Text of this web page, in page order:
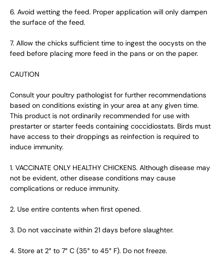
6. Avoid wetting the feed. Proper application will only dampen
the surface of the feed.
7. Allow the chicks sufficient time to ingest the oocysts on the
feed before placing more feed in the pans or on the paper.
CAUTION
Consult your poultry pathologist for further recommendations
based on conditions existing in your area at any given time.
This product is not ordinarily recommended for use with
prestarter or starter feeds containing coccidiostats. Birds must
have access to their droppings as reinfection is required to
induce immunity.
1. VACCINATE ONLY HEALTHY CHICKENS. Although disease may
not be evident, other disease conditions may cause
complications or reduce immunity.
2. Use entire contents when first opened.
3. Do not vaccinate within 21 days before slaughter.
4. Store at 2° to 7° C (35° to 45° F). Do not freeze.